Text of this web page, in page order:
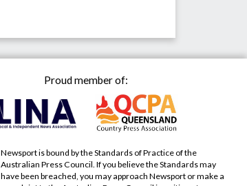
Proud member of:
Newsport is bound by the Standards of Practice of the
Australian Press Council. If you believe the Standards may
have been breached, you may approach Newsport or make a